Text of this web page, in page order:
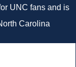
UNC fans and is
Carolina